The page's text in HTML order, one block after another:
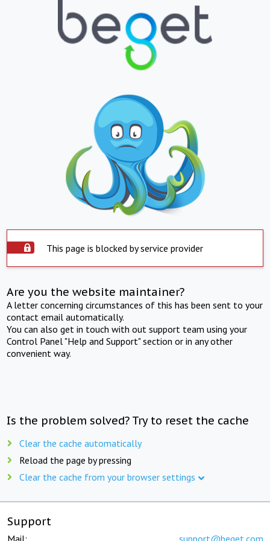
This page is blocked by service provider
Are you the website maintainer?
A letter concerning circumstances of this has been sent to your
contact email automatically.
You can also get in touch with out support team using your
Control Panel "Help and Support" section or in any other
convenient way.
Is the problem solved? Try to reset the cache
Clear the cache automatically
Reload the page by pressing
Clear the cache from your browser settings
Support
Mail: support@beget.com